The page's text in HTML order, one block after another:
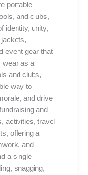
portable
and clubs,
identity, unity,
event gear that
wear as a
and clubs,
way to
and drive
and
activities, travel
offering a
and
a single
snagging,